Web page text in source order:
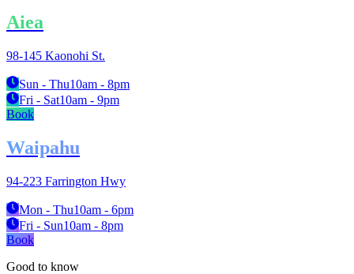
Aiea
98-145 Kaonohi St.
Sun - Thu10am - 8pm
Fri - Sat10am - 9pm
Book
Waipahu
94-223 Farrington Hwy
Mon - Thu10am - 6pm
Fri - Sun10am - 8pm
Book
Good to know